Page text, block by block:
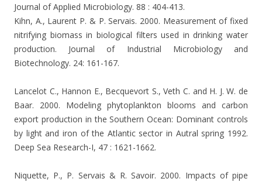
Journal of Applied Microbiology. 88 : 404-413.
Kihn, A., Laurent P. & P. Servais. 2000. Measurement of fixed
nitrifying biomass in biological filters used in drinking water
production. Journal of Industrial Microbiology and
Biotechnology. 24: 161-167.
Lancelot C., Hannon E., Becquevort S., Veth C. and H. J. W. de
Baar. 2000. Modeling phytoplankton blooms and carbon
export production in the Southern Ocean: Dominant controls
by light and iron of the Atlantic sector in Autral spring 1992.
Deep Sea Research-I, 47 : 1621-1662.
Niquette, P., P. Servais & R. Savoir. 2000. Impacts of pipe